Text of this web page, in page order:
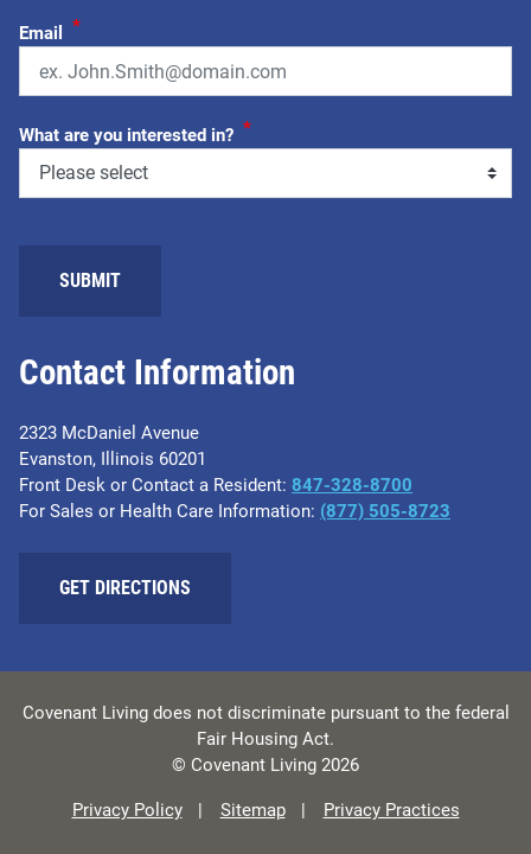
Contact Information
2323 McDaniel Avenue
Evanston, Illinois 60201
Front Desk or Contact a Resident: 847-328-8700
For Sales or Health Care Information: (877) 505-8723
GET DIRECTIONS
Email *
What are you interested in? *
Covenant Living does not discriminate pursuant to the federal
Fair Housing Act.
© Covenant Living 2026
Privacy Policy Sitemap Privacy Practices